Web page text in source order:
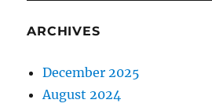
ARCHIVES
December 2025
August 2024